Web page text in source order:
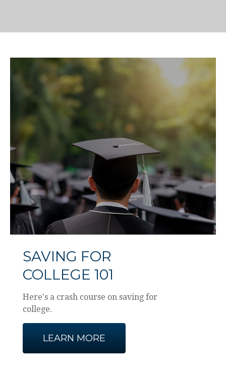
SAVING FOR
COLLEGE 101
Here's a crash course on saving for
college.
LEARN MORE